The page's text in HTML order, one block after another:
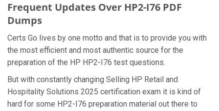
Frequent Updates Over HP2-I76 PDF
Dumps
Certs Go lives by one motto and that is to provide you with
the most efficient and most authentic source for the
preparation of the HP HP2-I76 test questions.
But with constantly changing Selling HP Retail and
Hospitality Solutions 2025 certification exam it is kind of
hard for some HP2-I76 preparation material out there to